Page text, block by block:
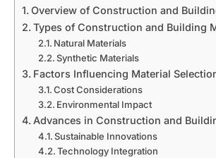
Overview of Construction and
Types of Construction and Building
Natural Materials
Synthetic Materials
Factors Influencing Material
Cost Considerations
Environmental Impact
Advances in Construction and
Sustainable Innovations
Technology Integration